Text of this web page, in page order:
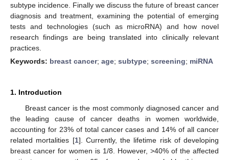
subtype incidence. Finally we discuss the future of breast cancer
diagnosis and treatment, examining the potential of emerging
tests and technologies (such as microRNA) and how novel
research findings are being translated into clinically relevant
practices.
Keywords: breast cancer; age; subtype; screening; miRNA
1. Introduction
Breast cancer is the most commonly diagnosed cancer and
the leading cause of cancer deaths in women worldwide,
accounting for 23% of total cancer cases and 14% of all cancer
related mortalities [1]. Currently, the lifetime risk of developing
breast cancer for women is 1/8. However, >40% of the affected